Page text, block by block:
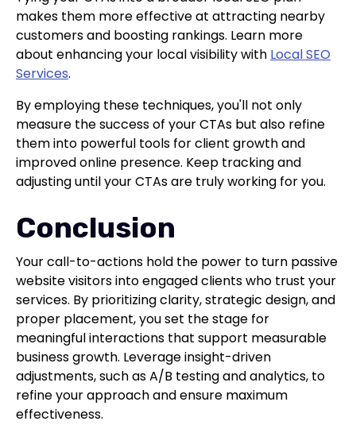
makes them more effective at attracting nearby
customers and boosting rankings. Learn more
about enhancing your local visibility with Local SEO
Services.
By employing these techniques, you'll not only
measure the success of your CTAs but also refine
them into powerful tools for client growth and
improved online presence. Keep tracking and
adjusting until your CTAs are truly working for you.
Conclusion
Your call-to-actions hold the power to turn passive
website visitors into engaged clients who trust your
services. By prioritizing clarity, strategic design, and
proper placement, you set the stage for
meaningful interactions that support measurable
business growth. Leverage insight-driven
adjustments, such as A/B testing and analytics, to
refine your approach and ensure maximum
effectiveness.